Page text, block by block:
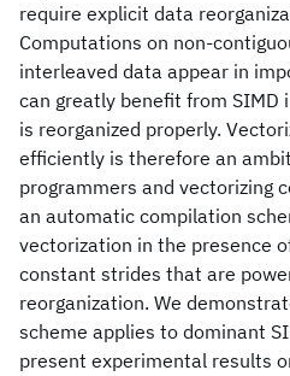
require explicit data
Computations on non-
interleaved data appear in
can greatly benefit from
is reorganized properly.
efficiently is therefore an
programmers and vectorizing
an automatic compilation
vectorization in the presence
constant strides that are
reorganization. We
scheme applies to dominant
present experimental results